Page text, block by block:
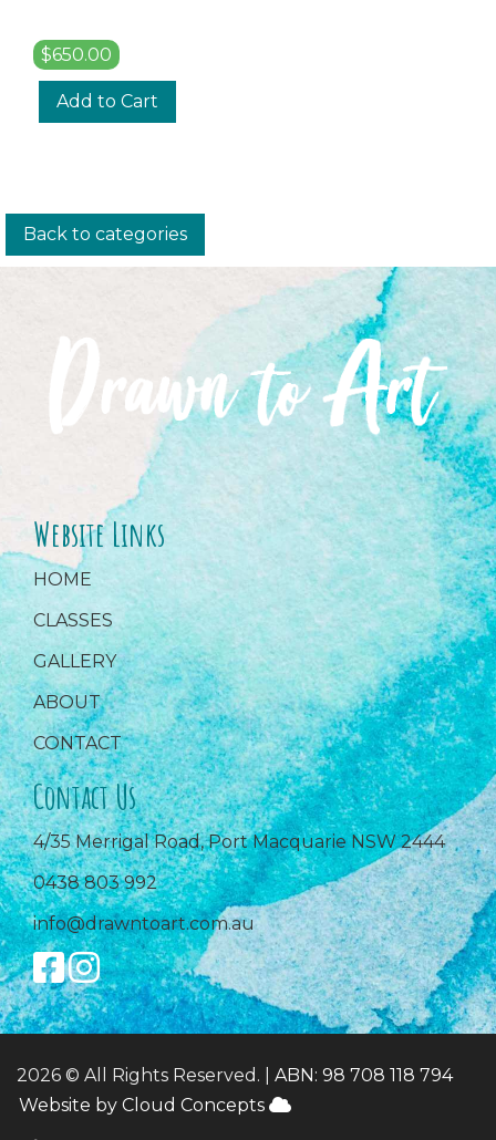
$650.00
Add to Cart
Back to categories
Website Links
HOME
CLASSES
GALLERY
ABOUT
CONTACT
Contact Us
4/35 Merrigal Road, Port Macquarie NSW 2444
0438 803 992
info@drawntoart.com.au
2026 © All Rights Reserved. | ABN: 98 708 118 794
Website by Cloud Concepts